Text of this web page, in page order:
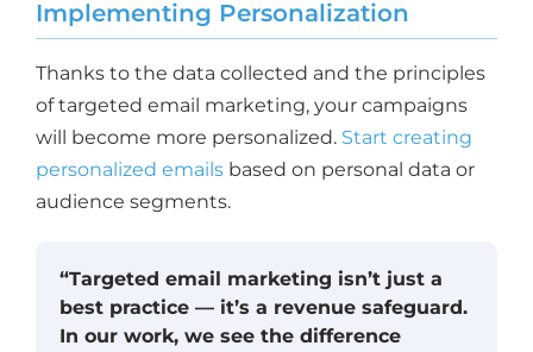
Implementing Personalization
Thanks to the data collected and the principles
of targeted email marketing, your campaigns
will become more personalized. Start creating
personalized emails based on personal data or
audience segments.
“Targeted email marketing isn’t just a
best practice — it’s a revenue safeguard.
In our work, we see the difference